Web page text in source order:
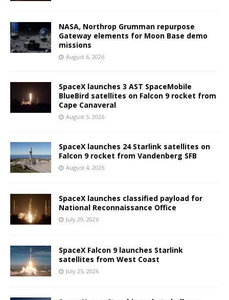
NASA, Northrop Grumman repurpose
Gateway elements for Moon Base demo
missions
August 6, 2026
SpaceX launches 3 AST SpaceMobile
BlueBird satellites on Falcon 9 rocket from
Cape Canaveral
August 5, 2026
SpaceX launches 24 Starlink satellites on
Falcon 9 rocket from Vandenberg SFB
August 4, 2026
SpaceX launches classified payload for
National Reconnaissance Office
July 29, 2026
SpaceX Falcon 9 launches Starlink
satellites from West Coast
July 25, 2026